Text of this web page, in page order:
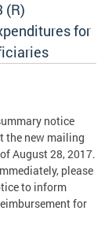
(R)
for
notice
the new mailing
August 28, 2017.
please
to inform
for